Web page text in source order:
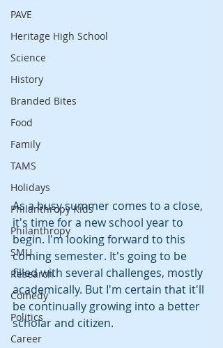
PAVE
Heritage High School
Science
History
Branded Bites
Food
Family
TAMS
Holidays
Philanthropy Kids
Philanthropy
SMU
Research
Comedy
Politics
Career
As a busy summer comes to a close,
it's time for a new school year to
begin. I'm looking forward to this
coming semester. It's going to be
filled with several challenges, mostly
academically. But I'm certain that it'll
be continually growing into a better
scholar and citizen.